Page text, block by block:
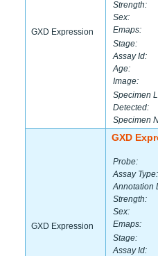
GXD Expression
Strength:
Sex:
Emaps:
Stage:
Assay Id:
Age:
Image:
Specimen
Detected:
Specimen
GXD Expression
GXD
Probe:
Assay Type:
Annotation
Strength:
Sex:
Emaps:
Stage:
Assay Id: